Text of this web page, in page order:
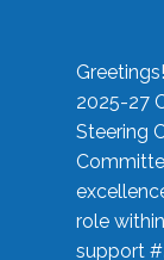
2025-27
Steering
role
support